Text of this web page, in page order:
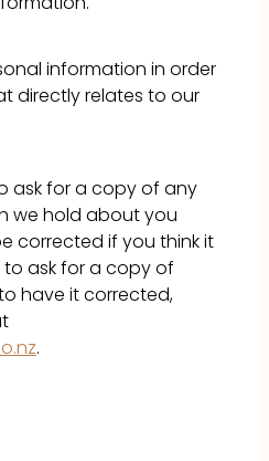
information in order
directly relates to our
ask for a copy of any
we hold about you
corrected if you think it
to ask for a copy of
have it corrected,
.